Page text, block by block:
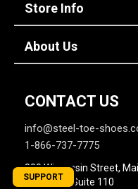
Store Info
About Us
CONTACT US
info@steel-toe-
1-866-737-7775
800 Wisconsin Street,
Building 2, Suite 110
SUPPORT